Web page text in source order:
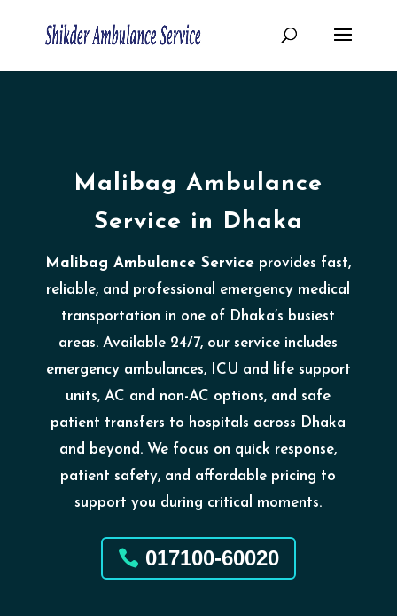
Malibag Ambulance
Service in Dhaka
Malibag Ambulance Service provides fast,
reliable, and professional emergency medical
transportation in one of Dhaka’s busiest
areas. Available 24/7, our service includes
emergency ambulances, ICU and life support
units, AC and non-AC options, and safe
patient transfers to hospitals across Dhaka
and beyond. We focus on quick response,
patient safety, and affordable pricing to
support you during critical moments.
017100-60020